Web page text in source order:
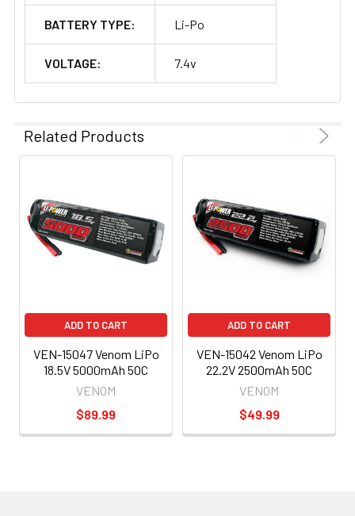
BATTERY TYPE: Li-Po
VOLTAGE: 7.4v
Related Products
ADD TO CART
VEN-15047 Venom LiPo
18.5V 5000mAh 50C
VENOM
$89.99
ADD TO CART
VEN-15042 Venom LiPo
22.2V 2500mAh 50C
VENOM
$49.99